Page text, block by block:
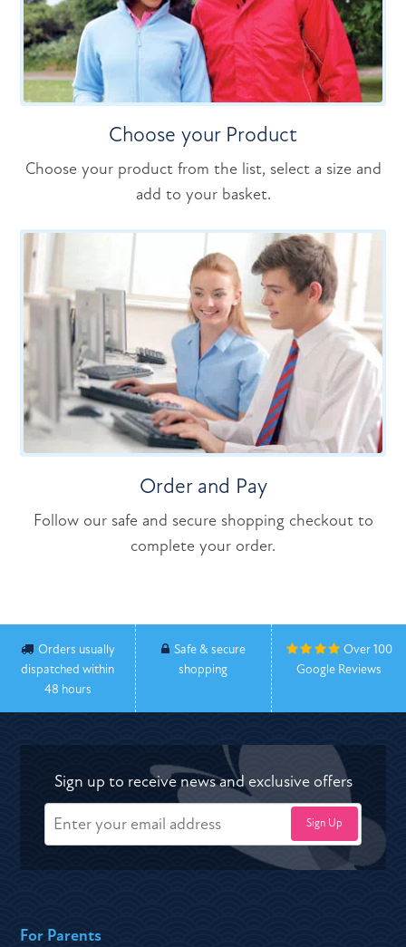
Choose your Product
Choose your product from the list, select a size and
add to your basket.
Order and Pay
Follow our safe and secure shopping checkout to
complete your order.
Orders usually
dispatched within
48 hours
Safe & secure
shopping
Over 100
Google Reviews
Sign up to receive news and exclusive offers
For Parents